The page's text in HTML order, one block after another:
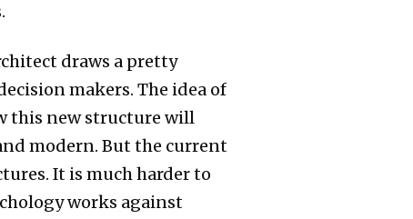
draws a pretty
makers. The idea of
this new structure will
modern. But the current
It is much harder to
works against